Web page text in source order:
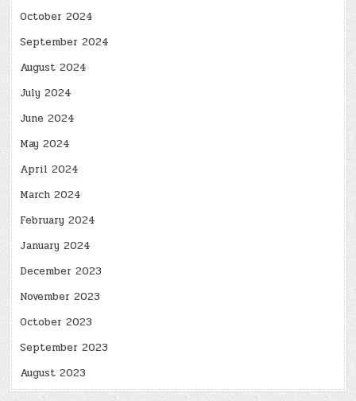
October 2024
September 2024
August 2024
July 2024
June 2024
May 2024
April 2024
March 2024
February 2024
January 2024
December 2023
November 2023
October 2023
September 2023
August 2023